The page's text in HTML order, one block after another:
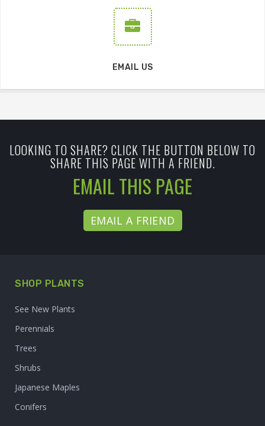
EMAIL US
LOOKING TO SHARE? CLICK THE BUTTON BELOW TO
SHARE THIS PAGE WITH A FRIEND.
EMAIL THIS PAGE
EMAIL A FRIEND
SHOP PLANTS
See New Plants
Perennials
Trees
Shrubs
Japanese Maples
Conifers